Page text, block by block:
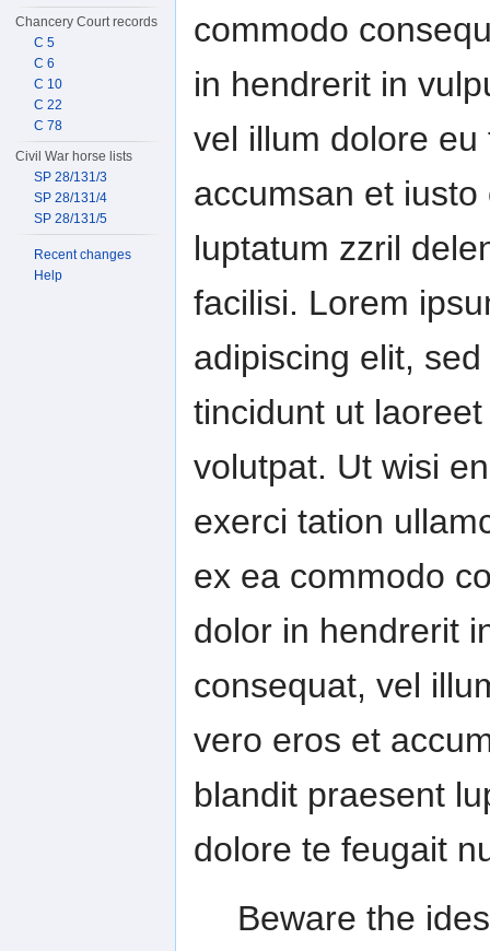
commodo
in hendrerit in
vel illum dolore
accumsan et
luptatum zzril
facilisi. Lorem
adipiscing elit,
tincidunt ut
volutpat. Ut wisi
exerci tation
ex ea commodo
dolor in hendrerit
consequat, vel
vero eros et
blandit praesent
dolore te feugait
Beware the
Chancery Court records
C 5
C 6
C 10
C 22
C 78
Civil War horse lists
SP 28/131/3
SP 28/131/4
SP 28/131/5
Recent changes
Help